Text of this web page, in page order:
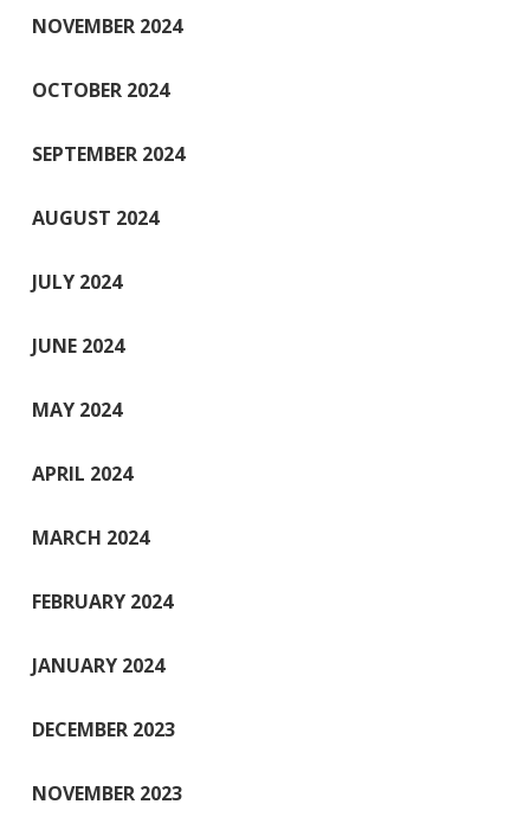
NOVEMBER 2024
OCTOBER 2024
SEPTEMBER 2024
AUGUST 2024
JULY 2024
JUNE 2024
MAY 2024
APRIL 2024
MARCH 2024
FEBRUARY 2024
JANUARY 2024
DECEMBER 2023
NOVEMBER 2023